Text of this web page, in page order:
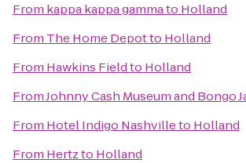
From kappa kappa gammato Holland
From The Home Depotto Holland
From Hawkins Fieldto Holland
FromJohnny Cash Museum and Bongo
From Hotel Indigo Nashvilleto Holland
From Hertzto Holland